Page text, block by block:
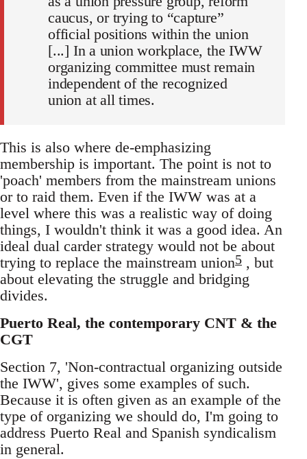
caucus, or trying to “capture”
official positions within the union
[...] In a union workplace, the IWW
organizing committee must remain
independent of the recognized
union at all times.
This is also where de-emphasizing
membership is important. The point is not to
'poach' members from the mainstream unions
or to raid them. Even if the IWW was at a
level where this was a realistic way of doing
things, I wouldn't think it was a good idea. An
ideal dual carder strategy would not be about
trying to replace the mainstream union5 , but
about elevating the struggle and bridging
divides.
Puerto Real, the contemporary CNT & the
CGT
Section 7, 'Non-contractual organizing outside
the IWW', gives some examples of such.
Because it is often given as an example of the
type of organizing we should do, I'm going to
address Puerto Real and Spanish syndicalism
in general.